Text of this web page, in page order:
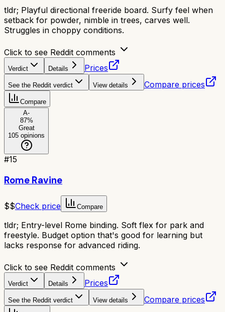
tldr; Playful directional freeride board. Surfy feel when
setback for powder, nimble in trees, carves well.
Struggles in choppy conditions.
Click to see Reddit comments
Verdict Details Prices
See the Reddit verdict View details Compare prices
Compare
A-
87%
Great
105 opinions
#15
Rome Ravine
$$Check price Compare
tldr; Entry-level Rome binding. Soft flex for park and
freestyle. Budget option that's good for learning but
lacks response for advanced riding.
Click to see Reddit comments
Verdict Details Prices
See the Reddit verdict View details Compare prices